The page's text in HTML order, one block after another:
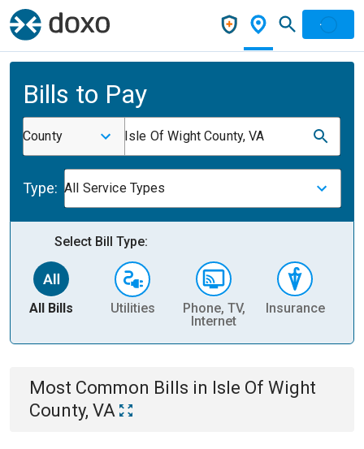
Bills to Pay
County Isle Of Wight County, VA
Type: All Service Types
Select Bill Type:
All Bills Utilities
Phone, TV,
Internet
Insurance
Most Common Bills in Isle Of Wight
County, VA